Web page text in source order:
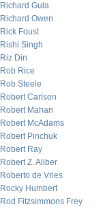
Richard Gula
Richard Owen
Rick Foust
Rishi Singh
Riz Din
Rob Rice
Rob Steele
Robert Carlson
Robert Mahan
Robert McAdams
Robert Pinchuk
Robert Ray
Robert Z. Aliber
Roberto de Vries
Rocky Humbert
Rod Fitzsimmons Frey